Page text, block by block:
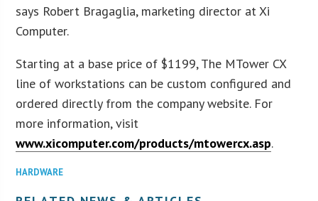
says Robert Bragaglia, marketing director at Xi
Computer.
Starting at a base price of $1199, The MTower CX
line of workstations can be custom configured and
ordered directly from the company website. For
more information, visit
www.xicomputer.com/products/mtowercx.asp.
HARDWARE